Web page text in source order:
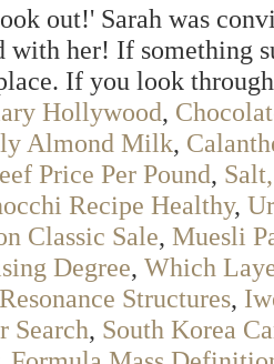
out!' Sarah was
her! If something
If you look
Hollywood,
Almond Milk,
Price Per Pound,
Recipe Healthy,
Classic Sale, Muesli
Degree, Which
Structures,
Search, South Korea